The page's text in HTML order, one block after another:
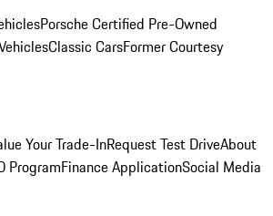
Porsche Certified Pre-Owned
Classic CarsFormer Courtesy
Your Trade-InRequest Test DriveAbout
ProgramFinance ApplicationSocial Media